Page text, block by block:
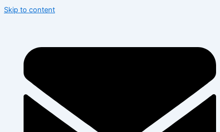
Skip to content